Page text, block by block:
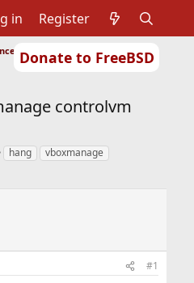
Donate to FreeBSD
in Register
of Ports or Packages
controlvm
Thang
vboxmanage
#1